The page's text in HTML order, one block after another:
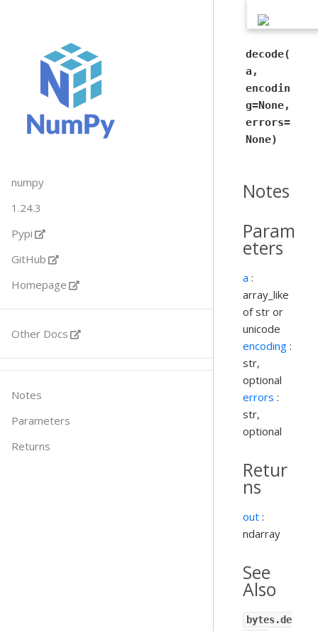
numpy
1.24.3
Pypi
GitHub
Homepage
Other Docs
Notes
Parameters
Returns
decode(
a,
encodin
g=None,
errors=
None)
Notes
Param
eters
a :
array_like
of str or
unicode
encoding :
str,
optional
errors :
str,
optional
Retur
ns
out :
ndarray
See
Also
bytes.de